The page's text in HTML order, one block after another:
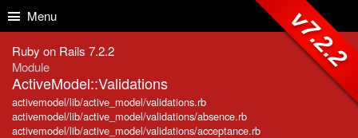
Menu
Ruby on Rails 7.2.2
Module
ActiveModel::Validations
activemodel/lib/active_model/validations.rb
activemodel/lib/active_model/validations/absence.rb
activemodel/lib/active_model/validations/acceptance.rb
v7.2.2